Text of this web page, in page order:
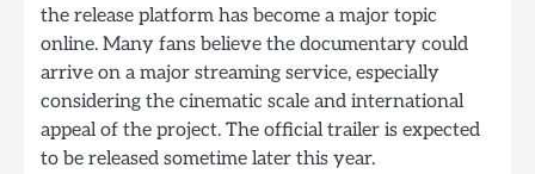
the release platform has become a major topic
online. Many fans believe the documentary could
arrive on a major streaming service, especially
considering the cinematic scale and international
appeal of the project. The official trailer is expected
to be released sometime later this year.